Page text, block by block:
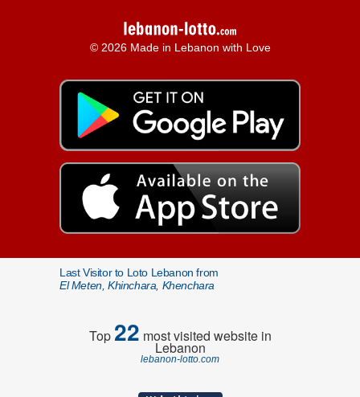
© 2026 Made in Lebanon with Love
Last Visitor to Loto Lebanon from
El Meten, Khinchara, Khenchara
Top22 most visited website in
Lebanon
lebanon-lotto.com